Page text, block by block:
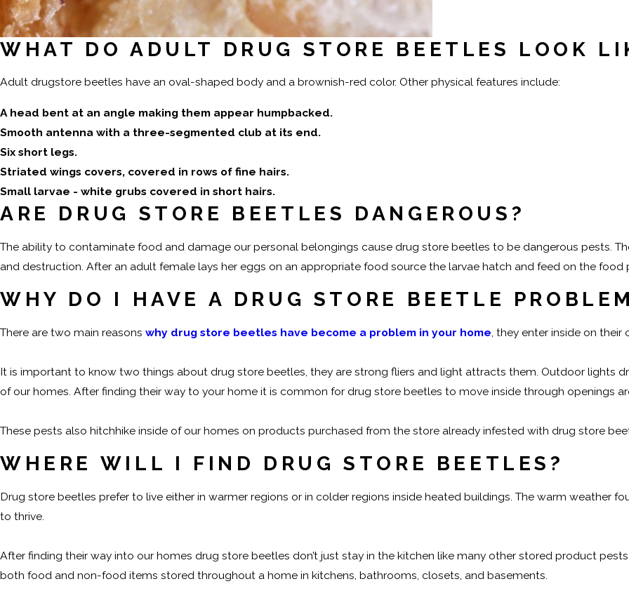
WHAT DO ADULT DRUG STORE BEETLES LOOK
Adult drugstore beetles have an oval-shaped body and a brownish-red color. Other physical features include:
A head bent at an angle making them appear humpbacked.
Smooth antenna with a three-segmented club at its end.
Six short legs.
Striated wings covers, covered in rows of fine hairs.
Small larvae - white grubs covered in short hairs.
ARE DRUG STORE BEETLES DANGEROUS?
The ability to contaminate food and damage our personal belongings cause drug store beetles to be dangerous pests.
and destruction. After an adult female lays her eggs on an appropriate food source the larvae hatch and feed on the food
WHY DO I HAVE A DRUG STORE BEETLE
There are two main reasons why drug store beetles have become a problem in your home , they enter inside on
It is important to know two things about drug store beetles, they are strong fliers and light attracts them. Outdoor lights
of our homes. After finding their way to your home it is common for drug store beetles to move inside through openings
These pests also hitchhike inside of our homes on products purchased from the store already infested with drug store
WHERE WILL I FIND DRUG STORE BEETLES?
Drug store beetles prefer to live either in warmer regions or in colder regions inside heated buildings. The warm weather
to thrive.
After finding their way into our homes drug store beetles don’t just stay in the kitchen like many other stored product
both food and non-food items stored throughout a home in kitchens, bathrooms, closets, and basements.